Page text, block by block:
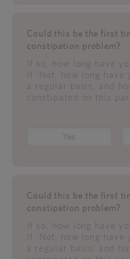
Could this be the first
constipation problem?
If so, how long have
If 'Not, how long have
a regular basis, and
constipated on this
Yes
Could this be the first
constipation problem?
If so, how long have
If 'Not, how long have
a regular basis, and